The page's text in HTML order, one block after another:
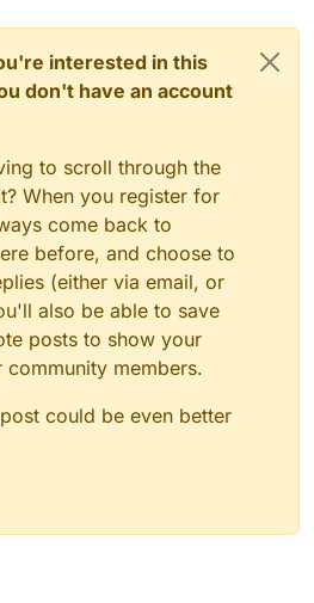
interested in this
don't have an account
to scroll through the
When you register for
come back to
before, and choose to
(either via email, or
also be able to save
posts to show your
members.
could be even better